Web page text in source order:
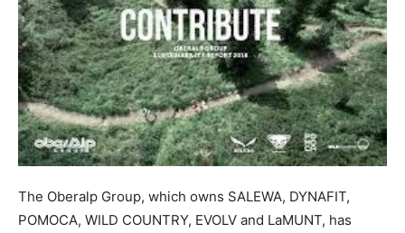
The Oberalp Group, which owns SALEWA, DYNAFIT,
POMOCA, WILD COUNTRY, EVOLV and LaMUNT, has